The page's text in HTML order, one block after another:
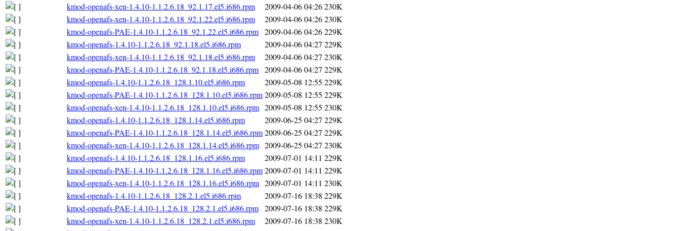
kmod-openafs-xen-1.4.10-1.1.2.6.18_92.1.17.el5.i686.rpm
2009-04-06 04:26230K
kmod-openafs-xen-1.4.10-1.1.2.6.18_92.1.22.el5.i686.rpm
2009-04-06 04:26230K
kmod-openafs-PAE-1.4.10-1.1.2.6.18_92.1.22.el5.i686.rpm 2009-04-06 04:26229K
kmod-openafs-1.4.10-1.1.2.6.18_92.1.18.el5.i686.rpm
2009-04-06 04:27 229K
kmod-openafs-xen-1.4.10-1.1.2.6.18_92.1.18.el5.i686.rpm
2009-04-06 04:27 230K
kmod-openafs-PAE-1.4.10-1.1.2.6.18_92.1.18.el5.i686.rpm 2009-04-06 04:27 229K
kmod-openafs-1.4.10-1.1.2.6.18_128.1.10.el5.i686.rpm
2009-05-08 12:55 229K
kmod-openafs-PAE-1.4.10-1.1.2.6.18_128.1.10.el5.i686.rpm2009-05-08 12:55 229K
kmod-openafs-xen-1.4.10-1.1.2.6.18_128.1.10.el5.i686.rpm 2009-05-08 12:55 230K
kmod-openafs-1.4.10-1.1.2.6.18_128.1.14.el5.i686.rpm
2009-06-25 04:27 229K
kmod-openafs-PAE-1.4.10-1.1.2.6.18_128.1.14.el5.i686.rpm2009-06-25 04:27 229K
kmod-openafs-xen-1.4.10-1.1.2.6.18_128.1.14.el5.i686.rpm 2009-06-25 04:27 230K
kmod-openafs-1.4.10-1.1.2.6.18_128.1.16.el5.i686.rpm
2009-07-01 14:11 229K
kmod-openafs-PAE-1.4.10-1.1.2.6.18_128.1.16.el5.i686.rpm2009-07-01 14:11 229K
kmod-openafs-xen-1.4.10-1.1.2.6.18_128.1.16.el5.i686.rpm 2009-07-01 14:11 230K
kmod-openafs-1.4.10-1.1.2.6.18_128.2.1.el5.i686.rpm
2009-07-16 18:38 229K
kmod-openafs-PAE-1.4.10-1.1.2.6.18_128.2.1.el5.i686.rpm 2009-07-16 18:38 229K
kmod-openafs-xen-1.4.10-1.1.2.6.18_128.2.1.el5.i686.rpm
2009-07-16 18:38 230K